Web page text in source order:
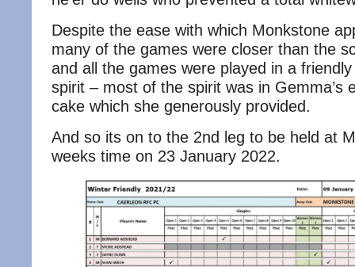
Despite the ease with which Monkstone
many of the games were closer than the
and all the games were played in a
spirit – most of the spirit was in Gemma’s
cake which she generously provided.
And so its on to the 2nd leg to be held at
weeks time on 23 January 2022.